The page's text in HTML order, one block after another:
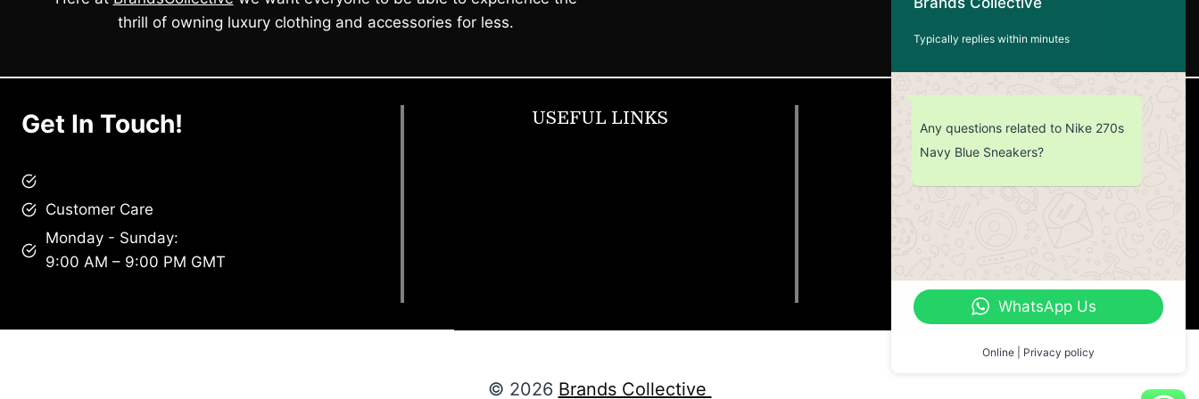
thrill of owning luxury clothing and accessories for less.
Get In Touch!
Customer Care
Monday - Sunday:
9:00 AM – 9:00 PM GMT
USEFUL LINKS CUSTOMER SERVICE
Return Policy
© 2026 Brands Collective
Typically replies within minutes
Any questions related to Nike 270s
Navy Blue Sneakers?
WhatsApp Us
Online | Privacy policy